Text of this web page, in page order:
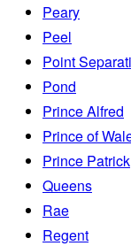
Peary
Peel
Point
Pond
Prince Alfred
Prince of
Prince Patrick
Queens
Rae
Regent